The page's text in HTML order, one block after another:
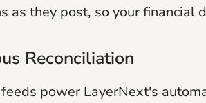
as they post, so your financial
Reconciliation
power LayerNext's